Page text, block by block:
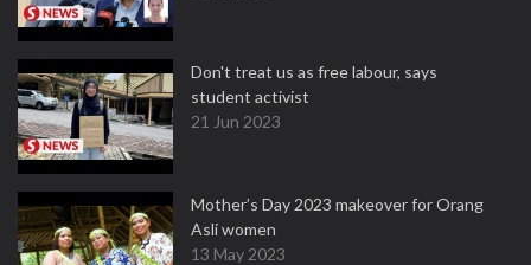
Don't treat us as free labour, says
student activist
21 Jun 2023
Mother’s Day 2023 makeover for Orang
Asli women
13 May 2023